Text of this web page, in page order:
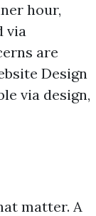
hour,
via
are
Design
via design,
matter. A